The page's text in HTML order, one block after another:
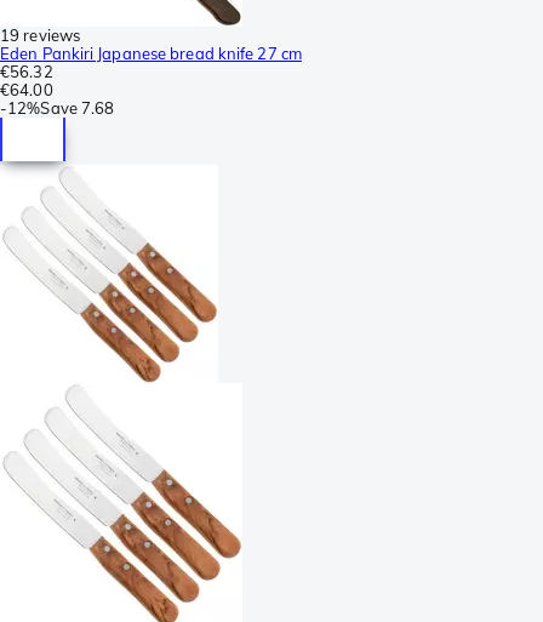
19 reviews
Eden Pankiri Japanese bread knife 27 cm
€56.32
€64.00
-12%Save7.68